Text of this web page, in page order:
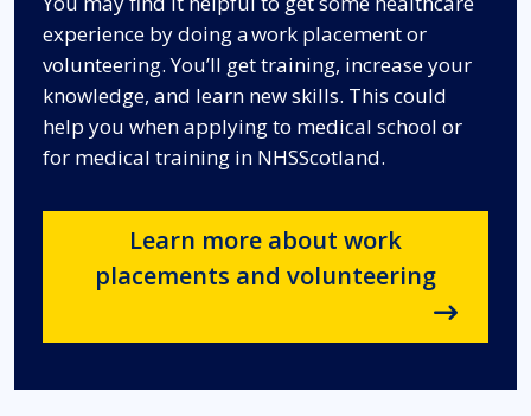
experience by doing a work placement or
volunteering. You’ll get training, increase your
knowledge, and learn new skills. This could
help you when applying to medical school or
for medical training in NHSScotland.
Learn more about work
placements and volunteering